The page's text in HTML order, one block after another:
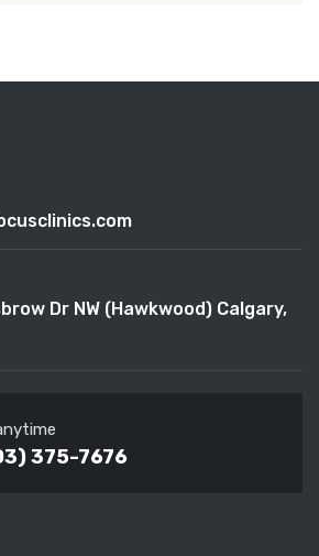
Dr NW (Hawkwood) Calgary,
375-7676